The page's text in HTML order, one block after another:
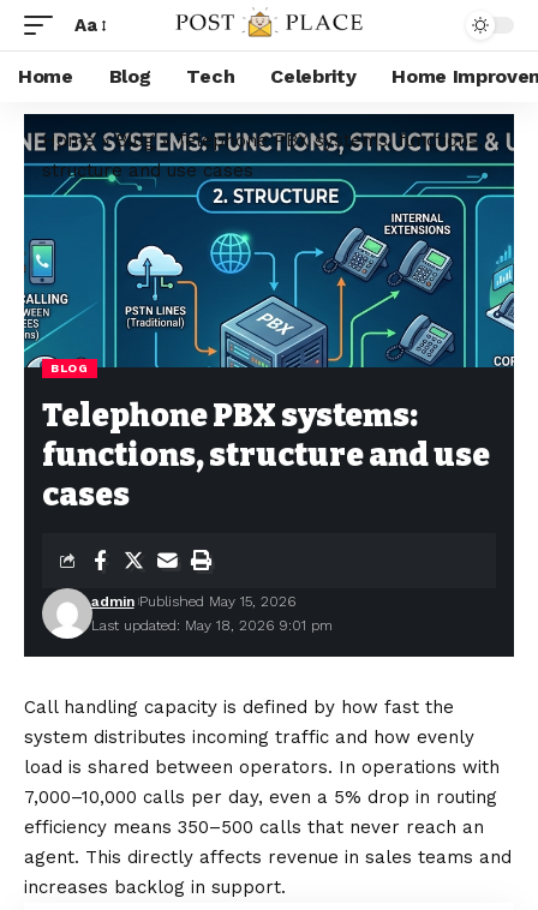
Aa
Home Blog Tech Celebrity Home
Home»Blog»Telephone PBX systems: functions,
structure and use cases
BLOG
Telephone PBX systems:
functions, structure and use
cases
Last updated: May 18, 2026 9:01 pm
admin Published May 15, 2026
Call handling capacity is defined by how fast the
system distributes incoming traffic and how evenly
load is shared between operators. In operations with
7,000–10,000 calls per day, even a 5% drop in routing
efficiency means 350–500 calls that never reach an
agent. This directly affects revenue in sales teams and
increases backlog in support.